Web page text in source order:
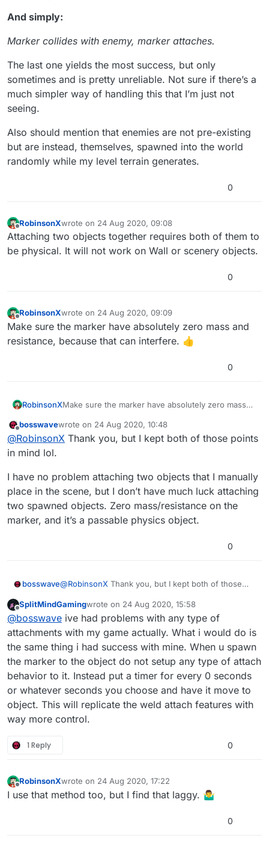
And simply:
Marker collides with enemy, marker attaches.
The last one yields the most success, but only
sometimes and is pretty unreliable. Not sure if there’s a
much simpler way of handling this that I’m just not
seeing.
Also should mention that enemies are not pre-existing
but are instead, themselves, spawned into the world
randomly while my level terrain generates.
0
Offline
RobinsonXwrote on 24 Aug 2020, 09:08
last edited by
Attaching two objects together requires both of them to
be physical. It will not work on Wall or scenery objects.
0
Offline
RobinsonXwrote on 24 Aug 2020, 09:09
last edited by
Make sure the marker have absolutely zero mass and
resistance, because that can interfere. 👍
0
RobinsonXMake sure the marker have absolutely zero mass
Offline
bosswavewrote on 24 Aug 2020, 10:48
last edited by
@RobinsonX Thank you, but I kept both of those points
in mind lol.
I have no problem attaching two objects that I manually
place in the scene, but I don’t have much luck attaching
two spawned objects. Zero mass/resistance on the
marker, and it’s a passable physics object.
0
bosswave@RobinsonX Thank you, but I kept both of those
I have no problem attaching two objects that I
manually place in the scene, but I don’t have much
luck attaching two spawned objects. Zero
mass/resistance on the marker, and it’s a passable
physics object.
Offline
SplitMindGamingwrote on 24 Aug 2020, 15:58
last edited by
@bosswave ive had problems with any type of
attachments with my game actually. What i would do is
the same thing i had success with mine. When u spawn
the marker to the object do not setup any type of attach
behavior to it. Instead put a timer for every 0 seconds
or whatever seconds you choose and have it move to
object. This will replicate the weld attach features with
way more control.
1 Reply 0
Offline
RobinsonXwrote on 24 Aug 2020, 17:22
last edited by
I use that method too, but I find that laggy. 🤷‍♂️
0